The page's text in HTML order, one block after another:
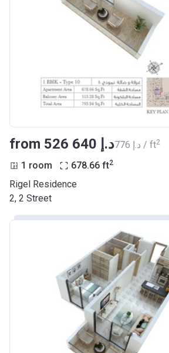
from ‍526 640 د.إ ‍776 د.إ / ft2
1 room 678.66 ft2
Rigel Residence
2, 2 Street